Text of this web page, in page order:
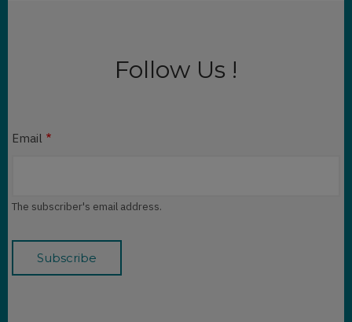
Follow Us !
Email
The subscriber's email address.